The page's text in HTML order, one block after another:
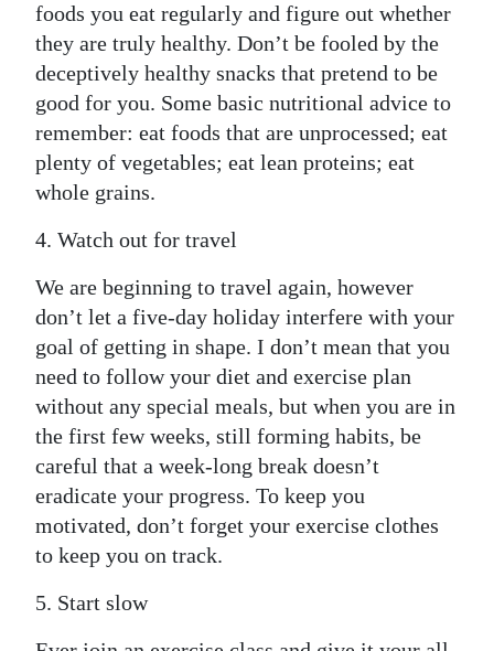
foods you eat regularly and figure out whether
they are truly healthy. Don’t be fooled by the
deceptively healthy snacks that pretend to be
good for you. Some basic nutritional advice to
remember: eat foods that are unprocessed; eat
plenty of vegetables; eat lean proteins; eat
whole grains.
4. Watch out for travel
We are beginning to travel again, however
don’t let a five-day holiday interfere with your
goal of getting in shape. I don’t mean that you
need to follow your diet and exercise plan
without any special meals, but when you are in
the first few weeks, still forming habits, be
careful that a week-long break doesn’t
eradicate your progress. To keep you
motivated, don’t forget your exercise clothes
to keep you on track.
5. Start slow